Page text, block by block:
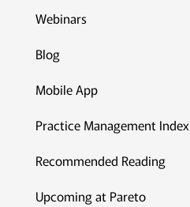
Webinars
Blog
Mobile App
Practice Management Index
Recommended Reading
Upcoming at Pareto